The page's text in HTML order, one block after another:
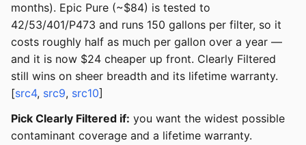
months). Epic Pure (~$84) is tested to
42/53/401/P473 and runs 150 gallons per filter, so it
costs roughly half as much per gallon over a year —
and it is now $24 cheaper up front. Clearly Filtered
still wins on sheer breadth and its lifetime warranty.
[src4, src9, src10]
Pick Clearly Filtered if: you want the widest possible
contaminant coverage and a lifetime warranty.